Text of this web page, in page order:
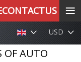
USD
OF AUTO
≡